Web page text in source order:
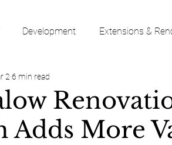
Development Extensions &
Adds More
2 6 min read